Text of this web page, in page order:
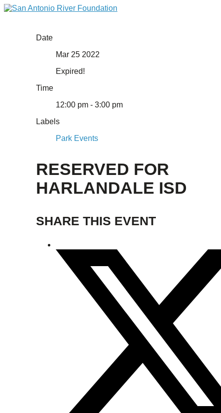
Date
Mar 25 2022
Expired!
Time
12:00 pm - 3:00 pm
Labels
Park Events
RESERVED FOR
HARLANDALE ISD
SHARE THIS EVENT